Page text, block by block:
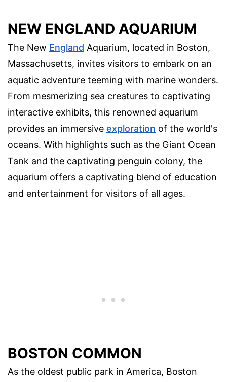
NEW ENGLAND AQUARIUM
The New England Aquarium, located in Boston,
Massachusetts, invites visitors to embark on an
aquatic adventure teeming with marine wonders.
From mesmerizing sea creatures to captivating
interactive exhibits, this renowned aquarium
provides an immersive exploration of the world's
oceans. With highlights such as the Giant Ocean
Tank and the captivating penguin colony, the
aquarium offers a captivating blend of education
and entertainment for visitors of all ages.
BOSTON COMMON
As the oldest public park in America, Boston